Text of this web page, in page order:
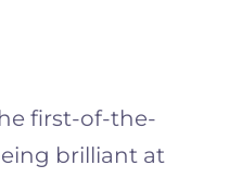
first-of-the-
brilliant at